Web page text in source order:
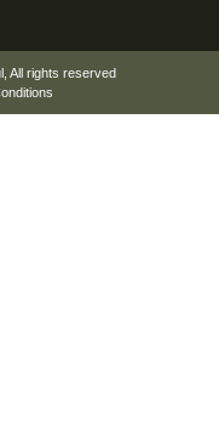
, All rights reserved